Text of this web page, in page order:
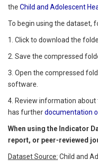
the Child and Adolescent
To begin using the dataset,
1. Click to download the
2. Save the compressed
3. Open the compressed
software.
4. Review information about
has furtherdocumentation
When using the Indicator
report, or peer-reviewed
Dataset Source: Child and